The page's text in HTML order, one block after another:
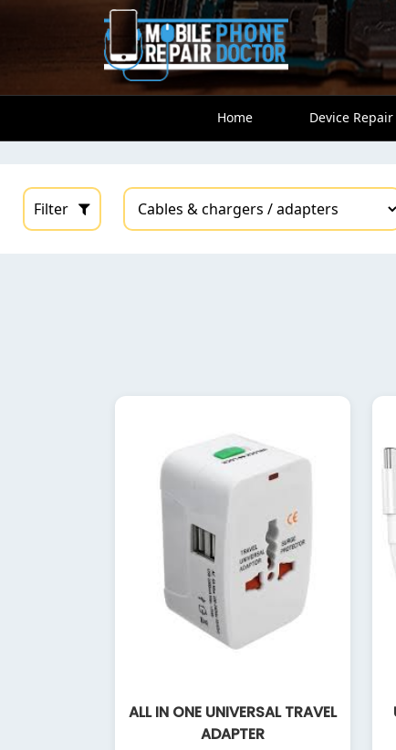
Home Device Repair
Filter
ALL IN ONE UNIVERSAL TRAVEL
ADAPTER